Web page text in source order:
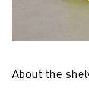
About the